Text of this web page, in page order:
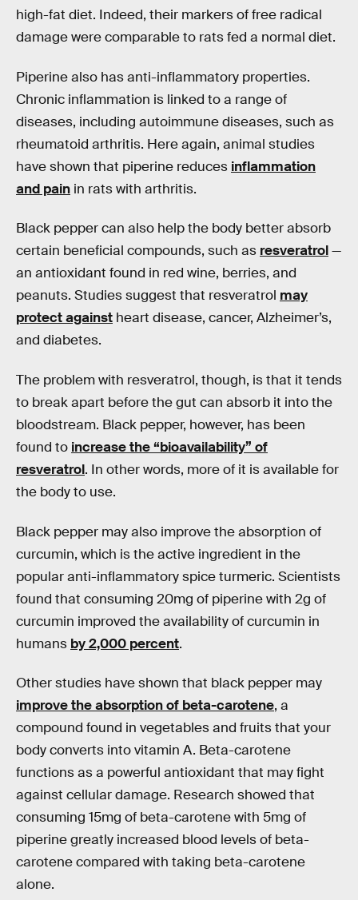
high-fat diet. Indeed, their markers of free radical
damage were comparable to rats fed a normal diet.
Piperine also has anti-inflammatory properties.
Chronic inflammation is linked to a range of
diseases, including autoimmune diseases, such as
rheumatoid arthritis. Here again, animal studies
have shown that piperine reduces inflammation
and pain in rats with arthritis.
Black pepper can also help the body better absorb
certain beneficial compounds, such as resveratrol—
an antioxidant found in red wine, berries, and
peanuts. Studies suggest that resveratrol may
protect against heart disease, cancer, Alzheimer’s,
and diabetes.
The problem with resveratrol, though, is that it tends
to break apart before the gut can absorb it into the
bloodstream. Black pepper, however, has been
found to increase the “bioavailability” of
resveratrol. In other words, more of it is available for
the body to use.
Black pepper may also improve the absorption of
curcumin, which is the active ingredient in the
popular anti-inflammatory spice turmeric. Scientists
found that consuming 20mg of piperine with 2g of
curcumin improved the availability of curcumin in
humans by 2,000 percent.
Other studies have shown that black pepper may
improve the absorption of beta-carotene, a
compound found in vegetables and fruits that your
body converts into vitamin A. Beta-carotene
functions as a powerful antioxidant that may fight
against cellular damage. Research showed that
consuming 15mg of beta-carotene with 5mg of
piperine greatly increased blood levels of beta-
carotene compared with taking beta-carotene
alone.